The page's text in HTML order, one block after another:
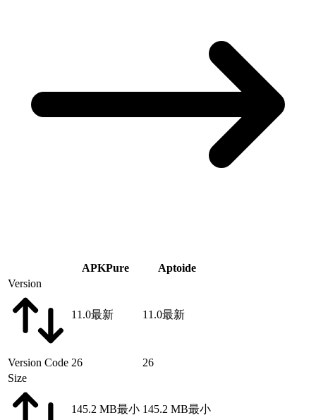
APKPure
Aptoide
Version
11.0最新 11.0最新
Version Code 26
26
Size
145.2 MB最小 145.2 MB最小